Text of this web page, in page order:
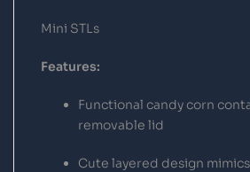
Mini STLs
Features:
Functional candy corn
removable lid
Cute layered design